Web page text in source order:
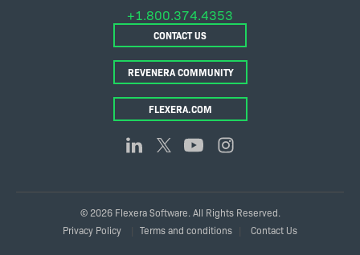
+1.800.374.4353
CONTACT US
REVENERA COMMUNITY
FLEXERA.COM
© 2026 Flexera Software. All Rights Reserved.
Legal
Privacy Policy Terms and conditions Contact Us